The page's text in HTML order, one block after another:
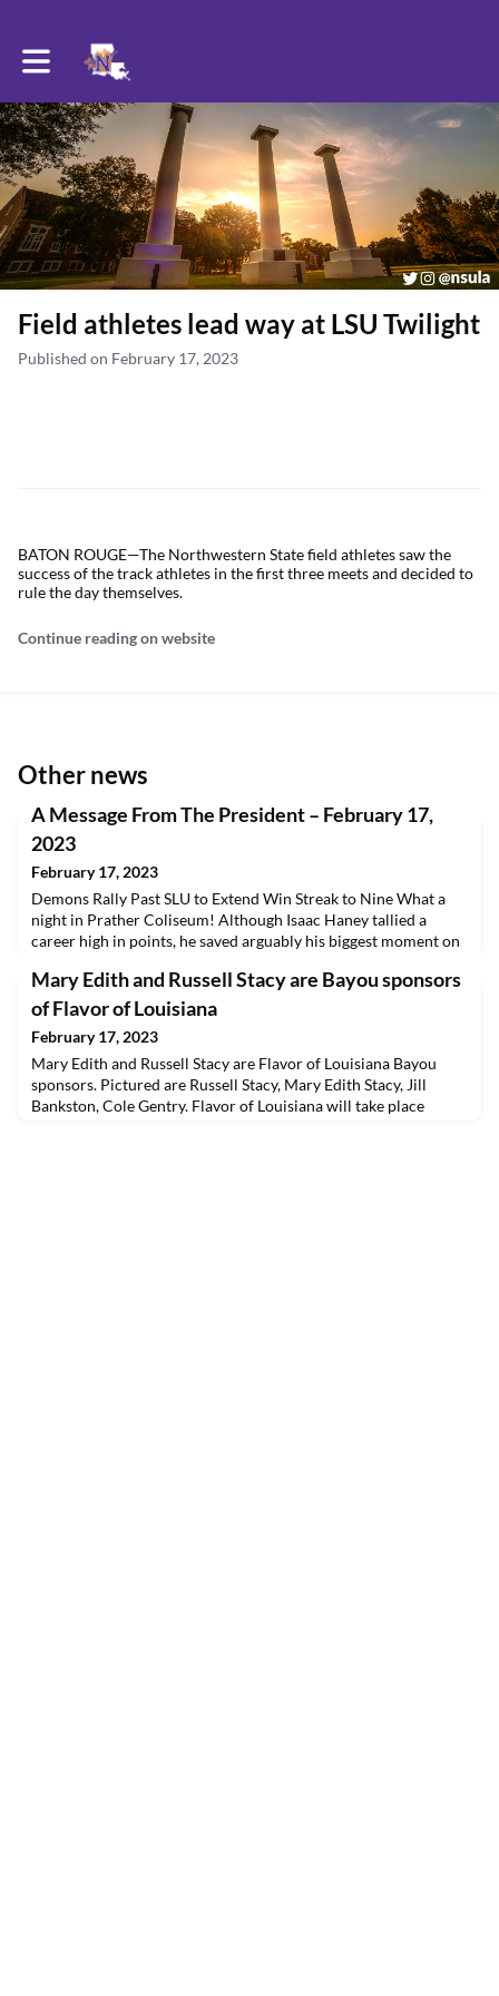
Toggle main navigation
Field athletes lead way at LSU Twilight
Published on February 17, 2023
BATON ROUGE—The Northwestern State field athletes saw the
success of the track athletes in the first three meets and decided to
rule the day themselves.
Continue reading on website
Other news
A Message From The President – February 17,
2023
February 17, 2023
Demons Rally Past SLU to Extend Win Streak to Nine What a
night in Prather Coliseum! Although Isaac Haney tallied a
career high in points, he saved arguably his biggest moment on
to play and hit the first of the Demons’ three late free throws as
Northwestern State erased a double-digit, second-half deficit to
Mary Edith and Russell Stacy are Bayou sponsors
of Flavor of Louisiana
February 17, 2023
Mary Edith and Russell Stacy are Flavor of Louisiana Bayou
sponsors. Pictured are Russell Stacy, Mary Edith Stacy, Jill
Bankston, Cole Gentry. Flavor of Louisiana will take place